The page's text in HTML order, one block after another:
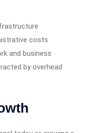
costs
and business
by overhead